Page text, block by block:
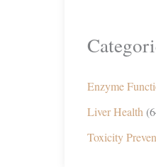
Enzyme
Liver Health
Toxicity